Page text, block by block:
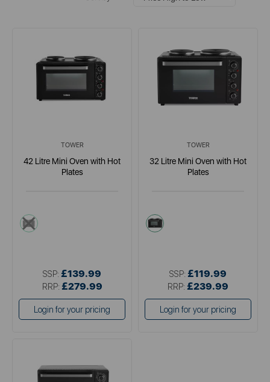
TOWER
42 Litre Mini Oven with Hot
Plates
black
SSP: £139.99
RRP: £279.99
Login for your pricing
TOWER
32 Litre Mini Oven with Hot
Plates
black
SSP: £119.99
RRP: £239.99
Login for your pricing